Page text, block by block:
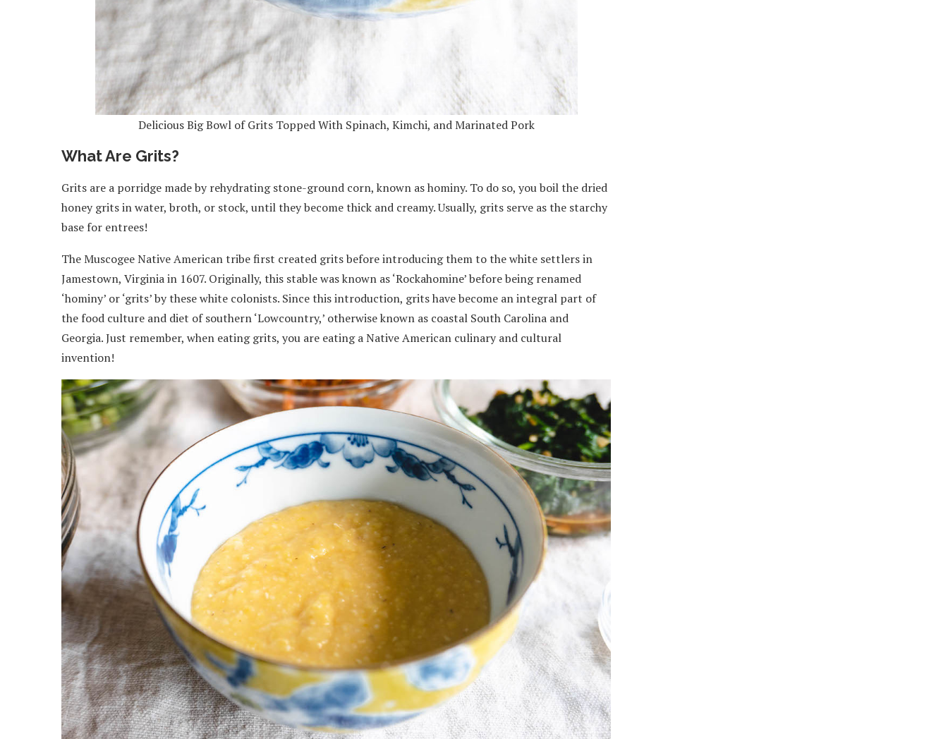
Delicious Big Bowl of Grits Topped With Spinach, Kimchi, and Marinated Pork
What Are Grits?
Grits are a porridge made by rehydrating stone-ground corn, known as hominy. To do so, you boil the dried
honey grits in water, broth, or stock, until they become thick and creamy. Usually, grits serve as the starchy
base for entrees!
The Muscogee Native American tribe first created grits before introducing them to the white settlers in
Jamestown, Virginia in 1607. Originally, this stable was known as ‘Rockahomine’ before being renamed
‘hominy’ or ‘grits’ by these white colonists. Since this introduction, grits have become an integral part of
the food culture and diet of southern ‘Lowcountry,’ otherwise known as coastal South Carolina and
Georgia. Just remember, when eating grits, you are eating a Native American culinary and cultural
invention!